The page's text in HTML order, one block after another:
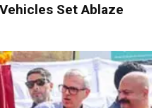
Set Ablaze